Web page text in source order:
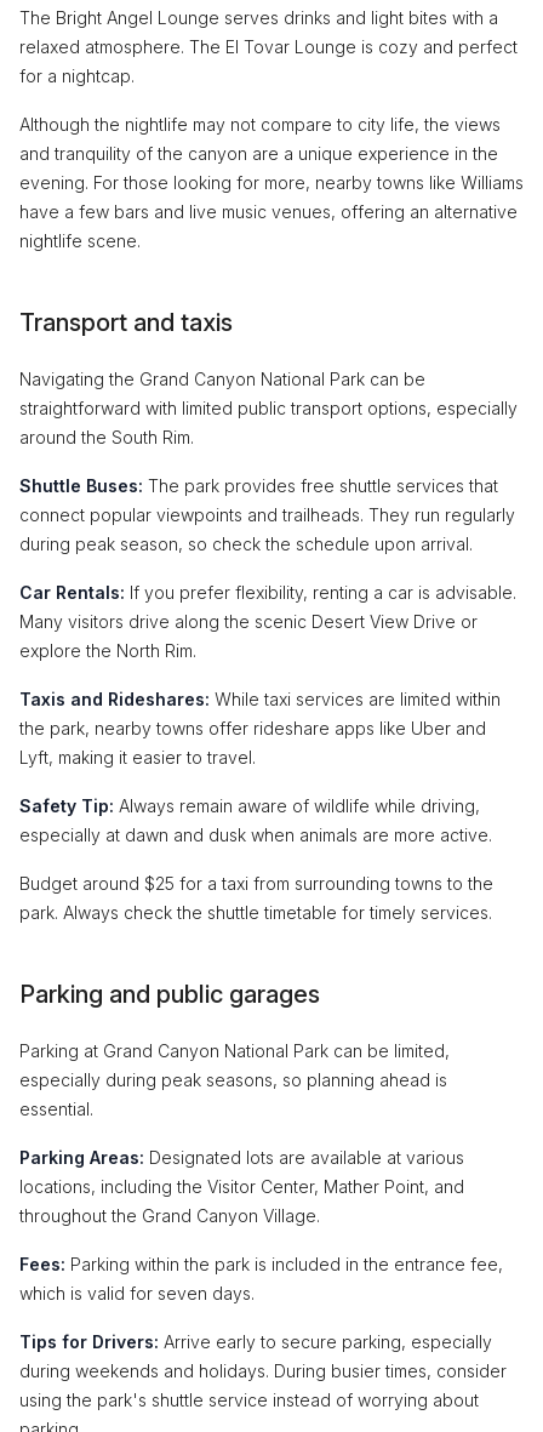
The Bright Angel Lounge serves drinks and light bites with a
relaxed atmosphere. The El Tovar Lounge is cozy and perfect
for a nightcap.
Although the nightlife may not compare to city life, the views
and tranquility of the canyon are a unique experience in the
evening. For those looking for more, nearby towns like Williams
have a few bars and live music venues, offering an alternative
nightlife scene.
Transport and taxis
Navigating the Grand Canyon National Park can be
straightforward with limited public transport options, especially
around the South Rim.
Shuttle Buses: The park provides free shuttle services that
connect popular viewpoints and trailheads. They run regularly
during peak season, so check the schedule upon arrival.
Car Rentals: If you prefer flexibility, renting a car is advisable.
Many visitors drive along the scenic Desert View Drive or
explore the North Rim.
Taxis and Rideshares: While taxi services are limited within
the park, nearby towns offer rideshare apps like Uber and
Lyft, making it easier to travel.
Safety Tip: Always remain aware of wildlife while driving,
especially at dawn and dusk when animals are more active.
Budget around $25 for a taxi from surrounding towns to the
park. Always check the shuttle timetable for timely services.
Parking and public garages
Parking at Grand Canyon National Park can be limited,
especially during peak seasons, so planning ahead is
essential.
Parking Areas: Designated lots are available at various
locations, including the Visitor Center, Mather Point, and
throughout the Grand Canyon Village.
Fees: Parking within the park is included in the entrance fee,
which is valid for seven days.
Tips for Drivers: Arrive early to secure parking, especially
during weekends and holidays. During busier times, consider
using the park's shuttle service instead of worrying about